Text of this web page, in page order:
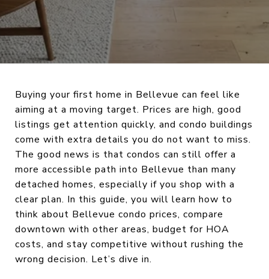
Buying your first home in Bellevue can feel like
aiming at a moving target. Prices are high, good
listings get attention quickly, and condo buildings
come with extra details you do not want to miss.
The good news is that condos can still offer a
more accessible path into Bellevue than many
detached homes, especially if you shop with a
clear plan. In this guide, you will learn how to
think about Bellevue condo prices, compare
downtown with other areas, budget for HOA
costs, and stay competitive without rushing the
wrong decision. Let’s dive in.